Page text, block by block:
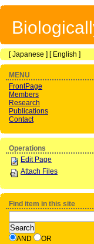
[Japanese ] [ English ]
MENU
FrontPage
Members
Research
Publications
Contact
Operations
Edit Page
Attach Files
Find item in this site
AND OR